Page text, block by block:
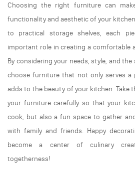
Choosing the right furniture can
functionality and aesthetic of your
to practical storage shelves, each
important role in creating a comfortable
By considering your needs, style, and
choose furniture that not only serves a
adds to the beauty of your kitchen. Take
your furniture carefully so that your
cook, but also a fun space to gather
with family and friends. Happy
become a center of culinary
togetherness!